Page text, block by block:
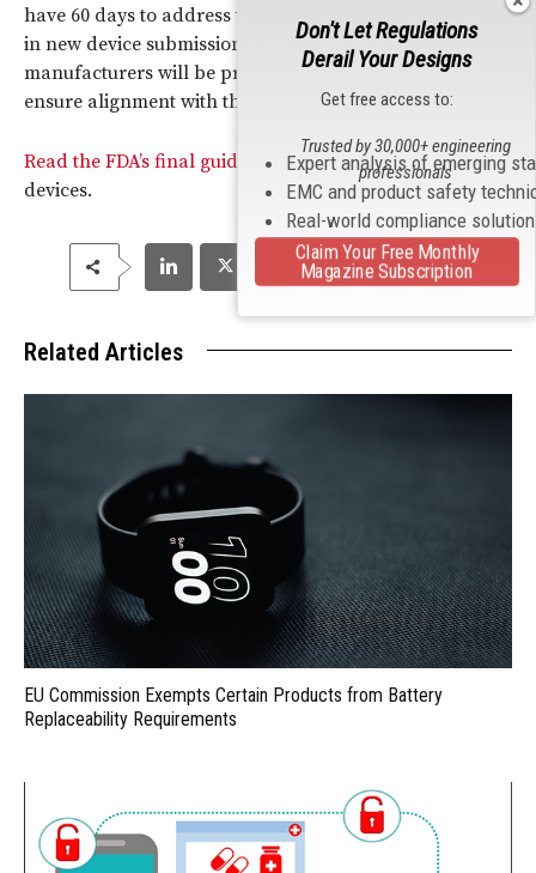
have 60 days to address the provisions of the guidance
in new device submissions, while IVD device
manufacturers will be provided with up to one year to
ensure alignment with the provisions of the guidance.
Read the FDA’s final guidance onEMCof medical
devices.
Related Articles
EU Commission Exempts Certain Products from Battery
Replaceability Requirements
Don't Let Regulations
Derail Your Designs
Get free access to:
Expert analysis of emerging
EMC and product safety
Real-world compliance
Trusted by 30,000+ engineering
professionals
Claim Your Free Monthly
Magazine Subscription